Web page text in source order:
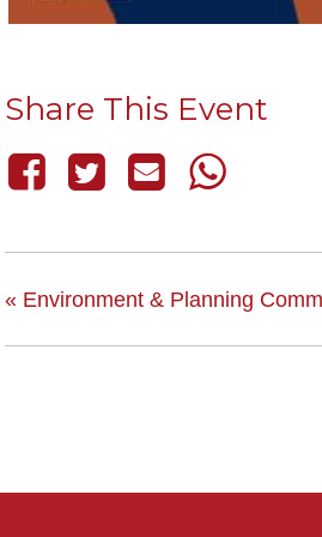
Share This Event
« Environment & Planning